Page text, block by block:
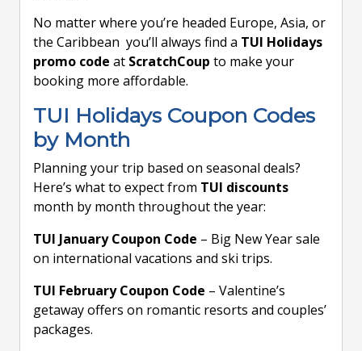
No matter where you’re headed Europe, Asia, or
the Caribbean you’ll always find a TUI Holidays
promo code at ScratchCoup to make your
booking more affordable.
TUI Holidays Coupon Codes
by Month
Planning your trip based on seasonal deals?
Here’s what to expect from TUI discounts
month by month throughout the year:
TUI January Coupon Code – Big New Year sale
on international vacations and ski trips.
TUI February Coupon Code – Valentine’s
getaway offers on romantic resorts and couples’
packages.